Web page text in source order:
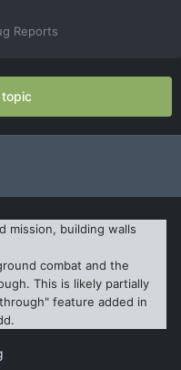
Reports
mission, building walls
combat and the
This is likely partially
feature added in